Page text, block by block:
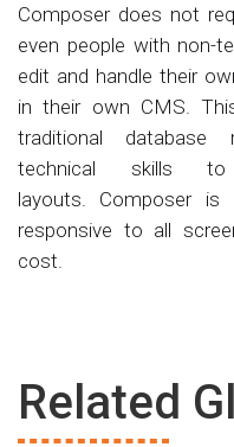
Composer does not
even people with non-
edit and handle their
in their own CMS.
traditional database
technical skills
layouts. Composer
responsive to all
cost.
Related